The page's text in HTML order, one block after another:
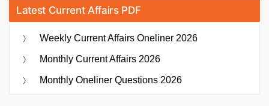
Latest Current Affairs PDF
Weekly Current Affairs Oneliner 2026
Monthly Current Affairs 2026
Monthly Oneliner Questions 2026